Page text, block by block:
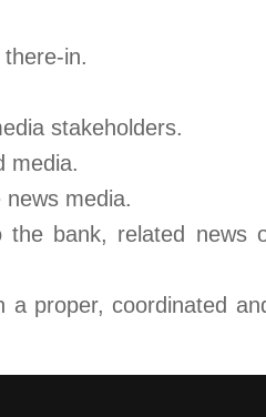
in.
stakeholders.
media.
media.
bank, related news
proper, coordinated